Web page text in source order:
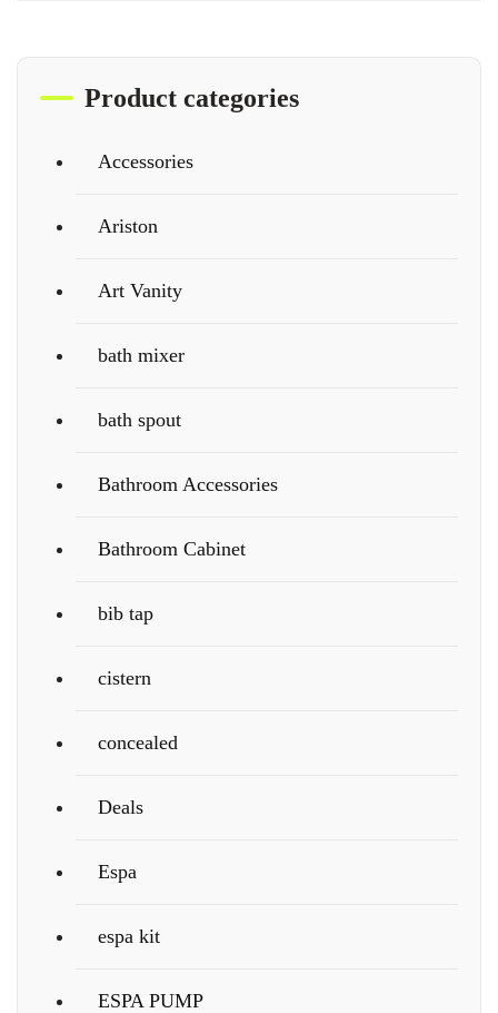
Product categories
Accessories
Ariston
Art Vanity
bath mixer
bath spout
Bathroom Accessories
Bathroom Cabinet
bib tap
cistern
concealed
Deals
Espa
espa kit
ESPA PUMP